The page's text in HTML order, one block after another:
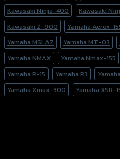
Kawasaki Ninja-400
Kawasaki
Kawasaki Z-900
Yamaha Aerox-
Yamaha MSLAZ
Yamaha MT-03
Yamaha NMAX
Yamaha Nmax-155
Yamaha R-15
Yamaha R3
Yamaha Xmax-300
Yamaha XSR-